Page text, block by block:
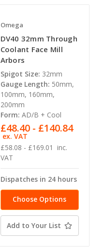
Omega
DV40 32mm Through
Coolant Face Mill
Arbors
Spigot Size: 32mm
Gauge Length: 50mm,
100mm, 160mm,
200mm
Form: AD/B + Cool
£58.08 - £169.01
inc.
VAT
£48.40 - £140.84
ex. VAT
Dispatches in 24 hours
Choose Options
Add to Your List